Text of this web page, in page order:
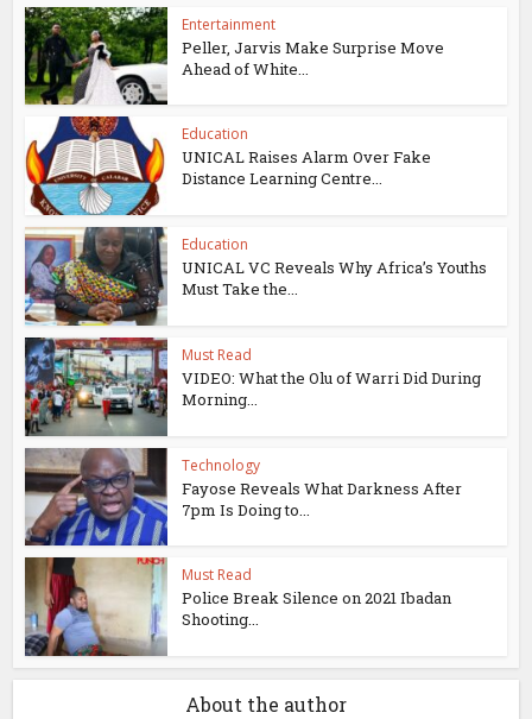
Entertainment
Peller, Jarvis Make Surprise Move
Ahead of White...
Education
UNICAL Raises Alarm Over Fake
Distance Learning Centre...
Education
UNICAL VC Reveals Why Africa’s Youths
Must Take the...
Must Read
VIDEO: What the Olu of Warri Did During
Morning...
Technology
Fayose Reveals What Darkness After
7pm Is Doing to...
Must Read
Police Break Silence on 2021 Ibadan
Shooting...
About the author